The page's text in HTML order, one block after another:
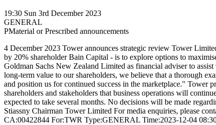
19:30 Sun 3rd December 2023
GENERAL
PMaterial or Prescribed announcements
4 December 2023 Tower announces strategic review Tower
by 20% shareholder Bain Capital - is to explore options to
Goldman Sachs New Zealand Limited as financial adviser to
long-term value to our shareholders, we believe that a thorough
and position us for continued success in the marketplace." Tower
shareholders and stakeholders that business operations will
expected to take several months. No decisions will be made
Stiassny Chairman Tower Limited For media enquiries, please
CA:00422844 For:TWR Type:GENERAL Time:2023-12-04